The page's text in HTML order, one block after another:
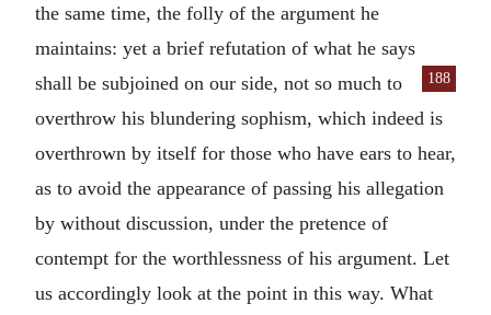
the same time, the folly of the argument he
maintains: yet a brief refutation of what he says
shall be subjoined on our side, not so
188
much to
overthrow his blundering sophism, which indeed is
overthrown by itself for those who have ears to hear,
as to avoid the appearance of passing his allegation
by without discussion, under the pretence of
contempt for the worthlessness of his argument. Let
us accordingly look at the point in this way. What